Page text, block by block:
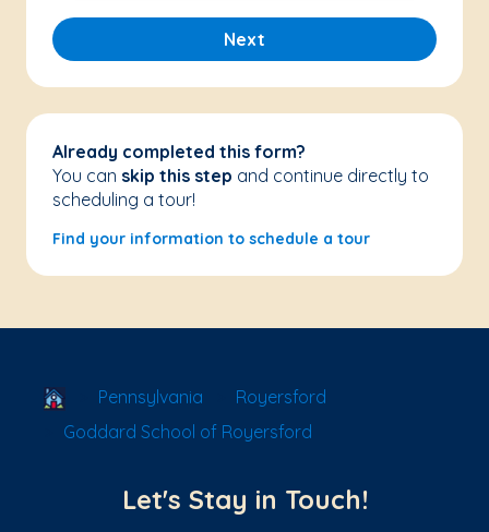
Next
Already completed this form?
You can skip this step and continue directly to
scheduling a tour!
Find your information to schedule a tour
School Locator
Pennsylvania
Royersford
Goddard School of Royersford
Let's Stay in Touch!